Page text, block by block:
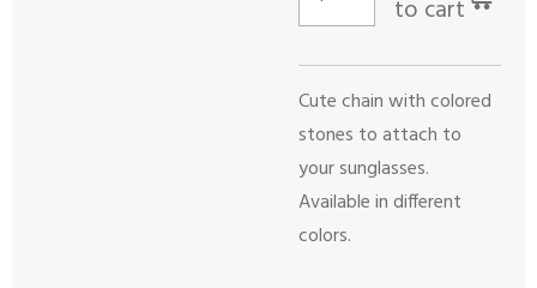
to cart
Cute chain with colored
stones to attach to
your sunglasses.
Available in different
colors.